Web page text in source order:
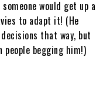
would get up a
to adapt it! (He
that way, but
people begging him!)